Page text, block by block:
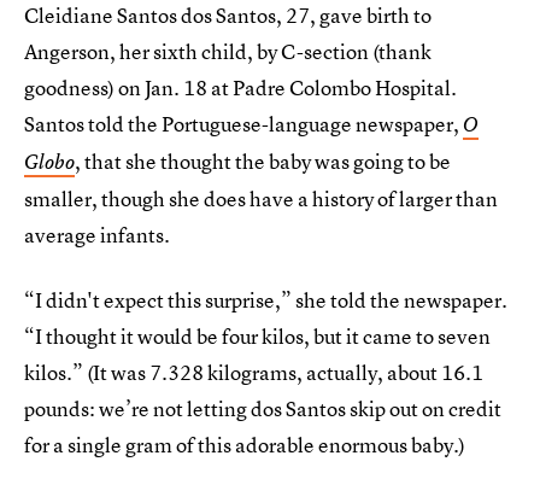
Cleidiane Santos dos Santos, 27, gave birth to
Angerson, her sixth child, by C-section (thank
goodness) on Jan. 18 at Padre Colombo Hospital.
Santos told the Portuguese-language newspaper, O
Globo, that she thought the baby was going to be
smaller, though she does have a history of larger than
average infants.
“I didn't expect this surprise,” she told the newspaper.
“I thought it would be four kilos, but it came to seven
kilos.” (It was 7.328 kilograms, actually, about 16.1
pounds: we’re not letting dos Santos skip out on credit
for a single gram of this adorable enormous baby.)